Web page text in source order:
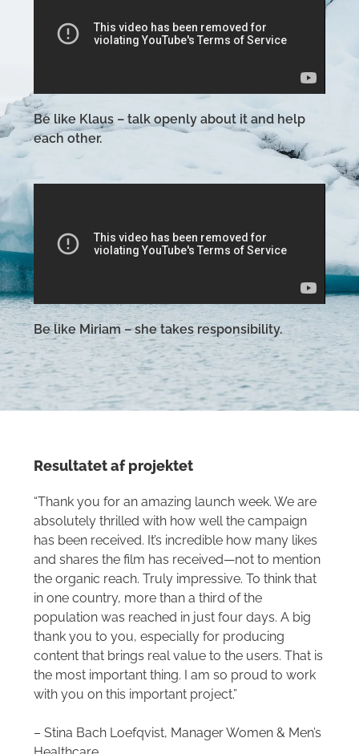
Be like Klaus – talk openly about it and help
each other.
Be like Miriam – she takes responsibility.
Resultatet af projektet
“Thank you for an amazing launch week. We are
absolutely thrilled with how well the campaign
has been received. It’s incredible how many likes
and shares the film has received—not to mention
the organic reach. Truly impressive. To think that
in one country, more than a third of the
population was reached in just four days. A big
thank you to you, especially for producing
content that brings real value to the users. That is
the most important thing. I am so proud to work
with you on this important project.”
– Stina Bach Loefqvist, Manager Women & Men’s